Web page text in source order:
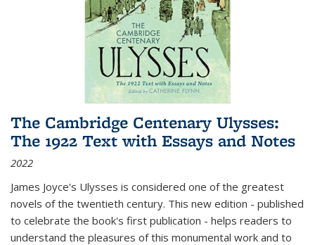
The Cambridge Centenary Ulysses:
The 1922 Text with Essays and Notes
2022
James Joyce's Ulysses is considered one of the greatest
novels of the twentieth century. This new edition - published
to celebrate the book's first publication - helps readers to
understand the pleasures of this monumental work and to